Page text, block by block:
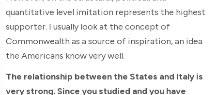
quantitative level imitation represents the highest
supporter. I usually look at the concept of
Commonwealth as a source of inspiration, an idea
the Americans know very well.
The relationship between the States and Italy is
very strong. Since you studied and you have